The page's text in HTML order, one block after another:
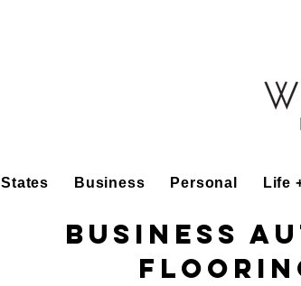
States Business Personal Life
Business